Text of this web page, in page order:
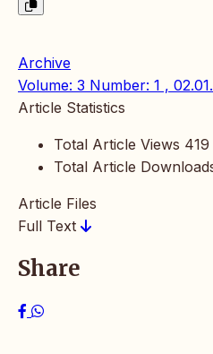
Archive
Volume: 3 Number: 1 ,
Article Statistics
Total Article Views 419
Total Article
Article Files
Full Text
Share